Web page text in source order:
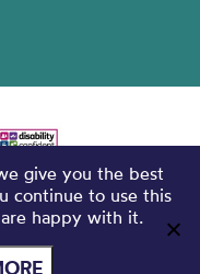
give you the best
continue to use this
happy with it.